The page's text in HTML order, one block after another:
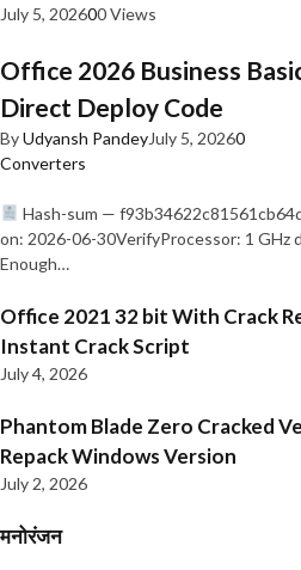
July 5, 202600 Views
Office 2026 Business
Direct Deploy Code
ByUdyansh PandeyJuly 5, 20260
Converters
Hash-sum —
on: 2026-06-30VerifyProcessor: 1 GHz
Enough…
Office 2021 32 bit With Crack
Instant Crack Script
July 4, 2026
Phantom Blade Zero Cracked
Repack Windows Version
July 2, 2026
मनोरंजन